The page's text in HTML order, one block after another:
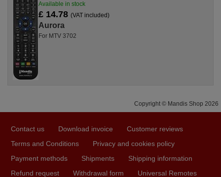
Available in stock
£ 14.78 (VAT included)
Aurora
For MTV 3702
Copyright © Mandis Shop 2026
Contact us Download invoice
Customer reviews
Terms and Conditions
Privacy and cookies policy
Payment methods
Shipments
Shipping information
Refund request
Withdrawal form Universal Remotes